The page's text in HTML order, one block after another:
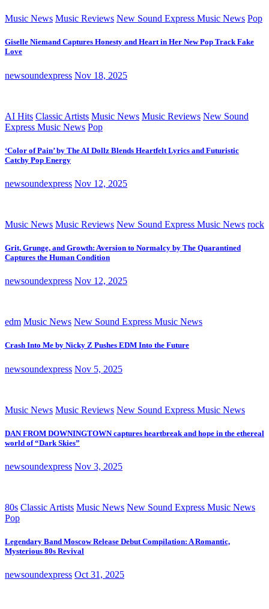
Music News Music Reviews New Sound Express Music News Pop
Giselle Niemand Captures Honesty and Heart in Her New Pop Track Fake
Love
newsoundexpress Nov 18, 2025
AI Hits Classic Artists Music News Music Reviews New Sound
Express Music News Pop
‘Color of Pain’ by The AI Dollz Blends Heartfelt Lyrics and Futuristic
Catchy Pop Energy
newsoundexpress Nov 12, 2025
Music News Music Reviews New Sound Express Music News rock
Grit, Grunge, and Growth: Aversion to Normalcy by The Quarantined
Captures the Human Condition
newsoundexpress Nov 12, 2025
edm Music News New Sound Express Music News
Crash Into Me by Nicky Z Pushes EDM Into the Future
newsoundexpress Nov 5, 2025
Music News Music Reviews New Sound Express Music News
DAN FROM DOWNINGTOWN captures heartbreak and hope in the ethereal
world of “Dark Skies”
newsoundexpress Nov 3, 2025
80s Classic Artists Music News New Sound Express Music News
Pop
Legendary Band Moscow Release Debut Compilation: A Romantic,
Mysterious 80s Revival
newsoundexpress Oct 31, 2025